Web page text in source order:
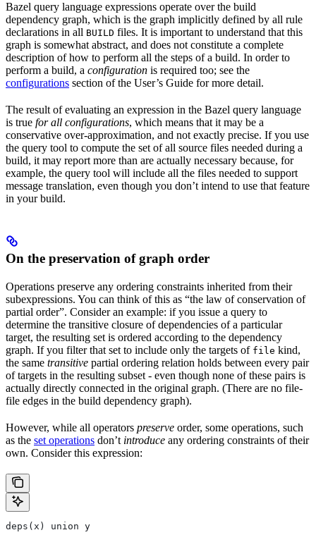
Bazel query language expressions operate over the build
dependency graph, which is the graph implicitly defined by all rule
declarations in all BUILD files. It is important to understand that this
graph is somewhat abstract, and does not constitute a complete
description of how to perform all the steps of a build. In order to
perform a build, a configuration is required too; see the
configurations section of the User’s Guide for more detail.
The result of evaluating an expression in the Bazel query language
is true for all configurations, which means that it may be a
conservative over-approximation, and not exactly precise. If you use
the query tool to compute the set of all source files needed during a
build, it may report more than are actually necessary because, for
example, the query tool will include all the files needed to support
message translation, even though you don’t intend to use that feature
in your build.
On the preservation of graph order
Operations preserve any ordering constraints inherited from their
subexpressions. You can think of this as “the law of conservation of
partial order”. Consider an example: if you issue a query to
determine the transitive closure of dependencies of a particular
target, the resulting set is ordered according to the dependency
graph. If you filter that set to include only the targets of file kind,
the same transitive partial ordering relation holds between every pair
of targets in the resulting subset - even though none of these pairs is
actually directly connected in the original graph. (There are no file-
file edges in the build dependency graph).
However, while all operators preserve order, some operations, such
as the set operations don’t introduce any ordering constraints of their
own. Consider this expression:
deps(x) union y